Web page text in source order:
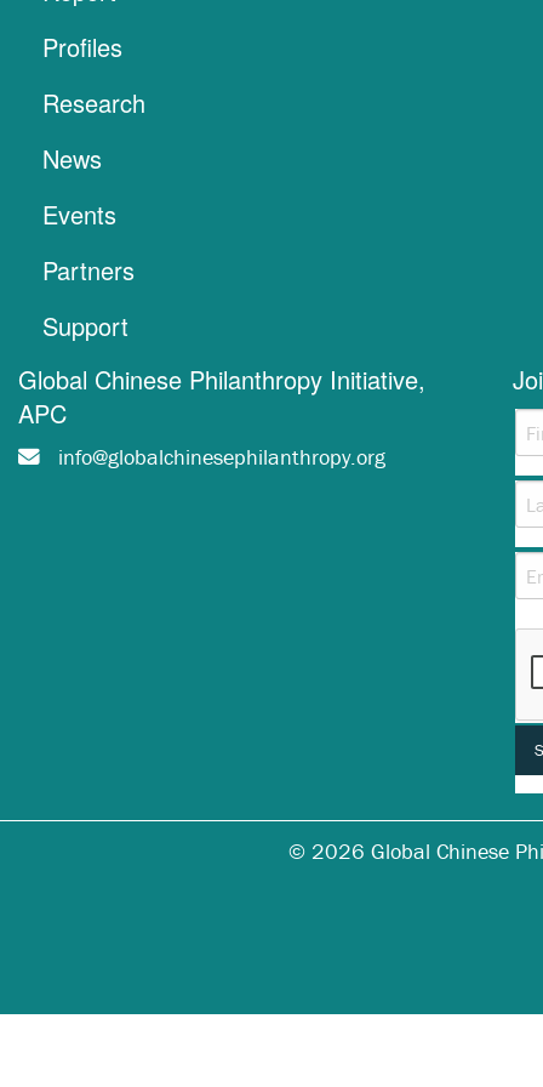
Profiles
Research
News
Events
Partners
Support
Global Chinese Philanthropy Initiative,
APC
info@globalchinesephilanthropy.org
© 2026 Global Chinese